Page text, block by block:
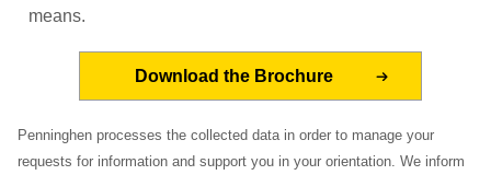
means.
Penninghen processes the collected data in order to manage your
requests for information and support you in your orientation. We inform